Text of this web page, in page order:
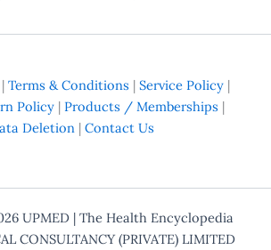
| Terms & Conditions | Service Policy |
Policy| Products / Memberships |
Deletion| Contact Us
UPMED | The Health Encyclopedia
CONSULTANCY (PRIVATE) LIMITED